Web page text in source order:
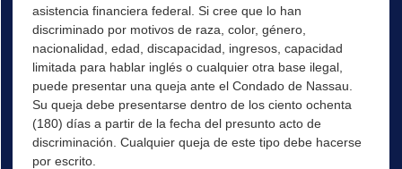
asistencia financiera federal. Si cree que lo han
discriminado por motivos de raza, color, género,
nacionalidad, edad, discapacidad, ingresos, capacidad
limitada para hablar inglés o cualquier otra base ilegal,
puede presentar una queja ante el Condado de Nassau.
Su queja debe presentarse dentro de los ciento ochenta
(180) días a partir de la fecha del presunto acto de
discriminación. Cualquier queja de este tipo debe hacerse
por escrito.